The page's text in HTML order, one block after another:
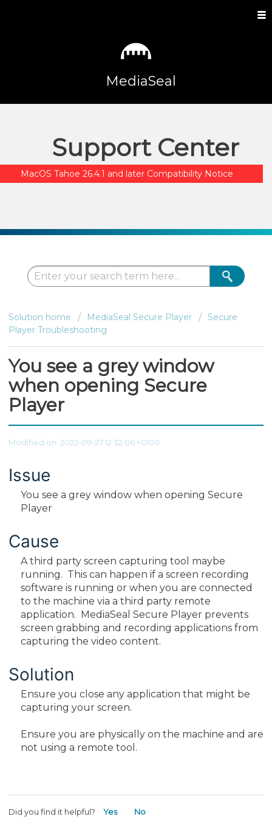
MediaSeal
Support Center
MacOS Tahoe 26.4.1 and later Compatibility Notice
Solution home MediaSeal Secure Player
Secure
Player Troubleshooting
You see a grey window
when opening Secure
Player
Modified on: 2022-09-27 12:32:06 +0100
Issue
You see a grey window when opening Secure
Player
Cause
A third party screen capturing tool maybe
running. This can happen if a screen recording
software is running or when you are connected
to the machine via a third party remote
application. MediaSeal Secure Player prevents
screen grabbing and recording applications from
capturing the video content.
Solution
Ensure you close any application that might be
capturing your screen.
Ensure you are physically on the machine and are
not using a remote tool.
Did you find it helpful? Yes No